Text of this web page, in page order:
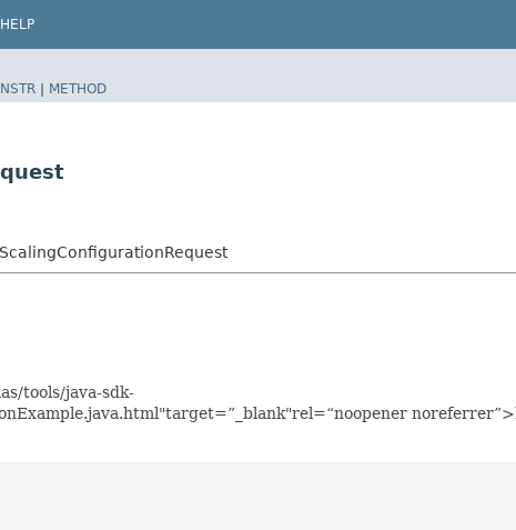
HELP
| METHOD
tools/java-sdk-